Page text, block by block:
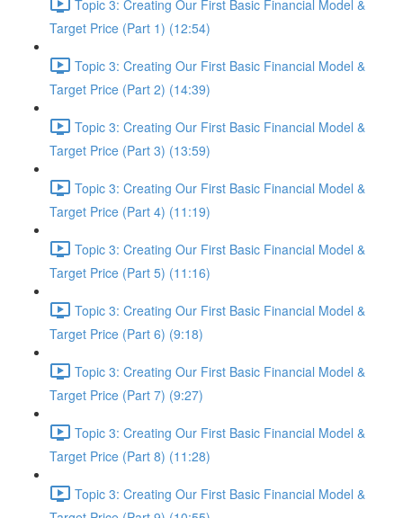
Topic 3: Creating Our First Basic Financial Model &
Target Price (Part 1) (12:54)
Topic 3: Creating Our First Basic Financial Model &
Target Price (Part 2) (14:39)
Topic 3: Creating Our First Basic Financial Model &
Target Price (Part 3) (13:59)
Topic 3: Creating Our First Basic Financial Model &
Target Price (Part 4) (11:19)
Topic 3: Creating Our First Basic Financial Model &
Target Price (Part 5) (11:16)
Topic 3: Creating Our First Basic Financial Model &
Target Price (Part 6) (9:18)
Topic 3: Creating Our First Basic Financial Model &
Target Price (Part 7) (9:27)
Topic 3: Creating Our First Basic Financial Model &
Target Price (Part 8) (11:28)
Topic 3: Creating Our First Basic Financial Model &